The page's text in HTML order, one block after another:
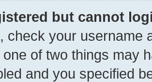
but cannot
check your username
of two things may
and you specified